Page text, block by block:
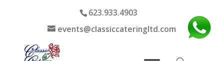
623.933.4903
events@classiccateringltd.com